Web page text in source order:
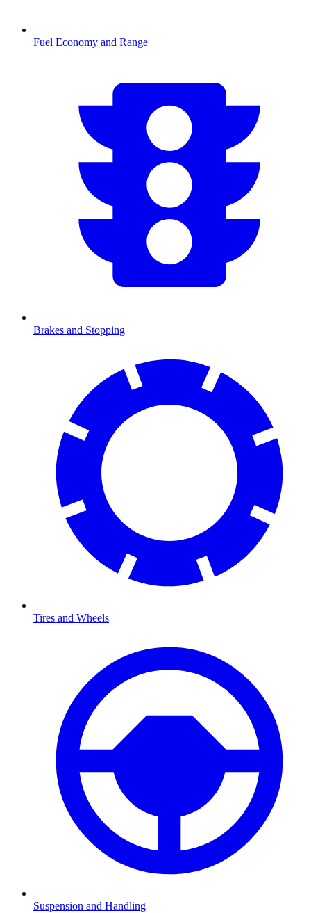
Fuel Economy and Range
Brakes and Stopping
Tires and Wheels
Suspension and Handling